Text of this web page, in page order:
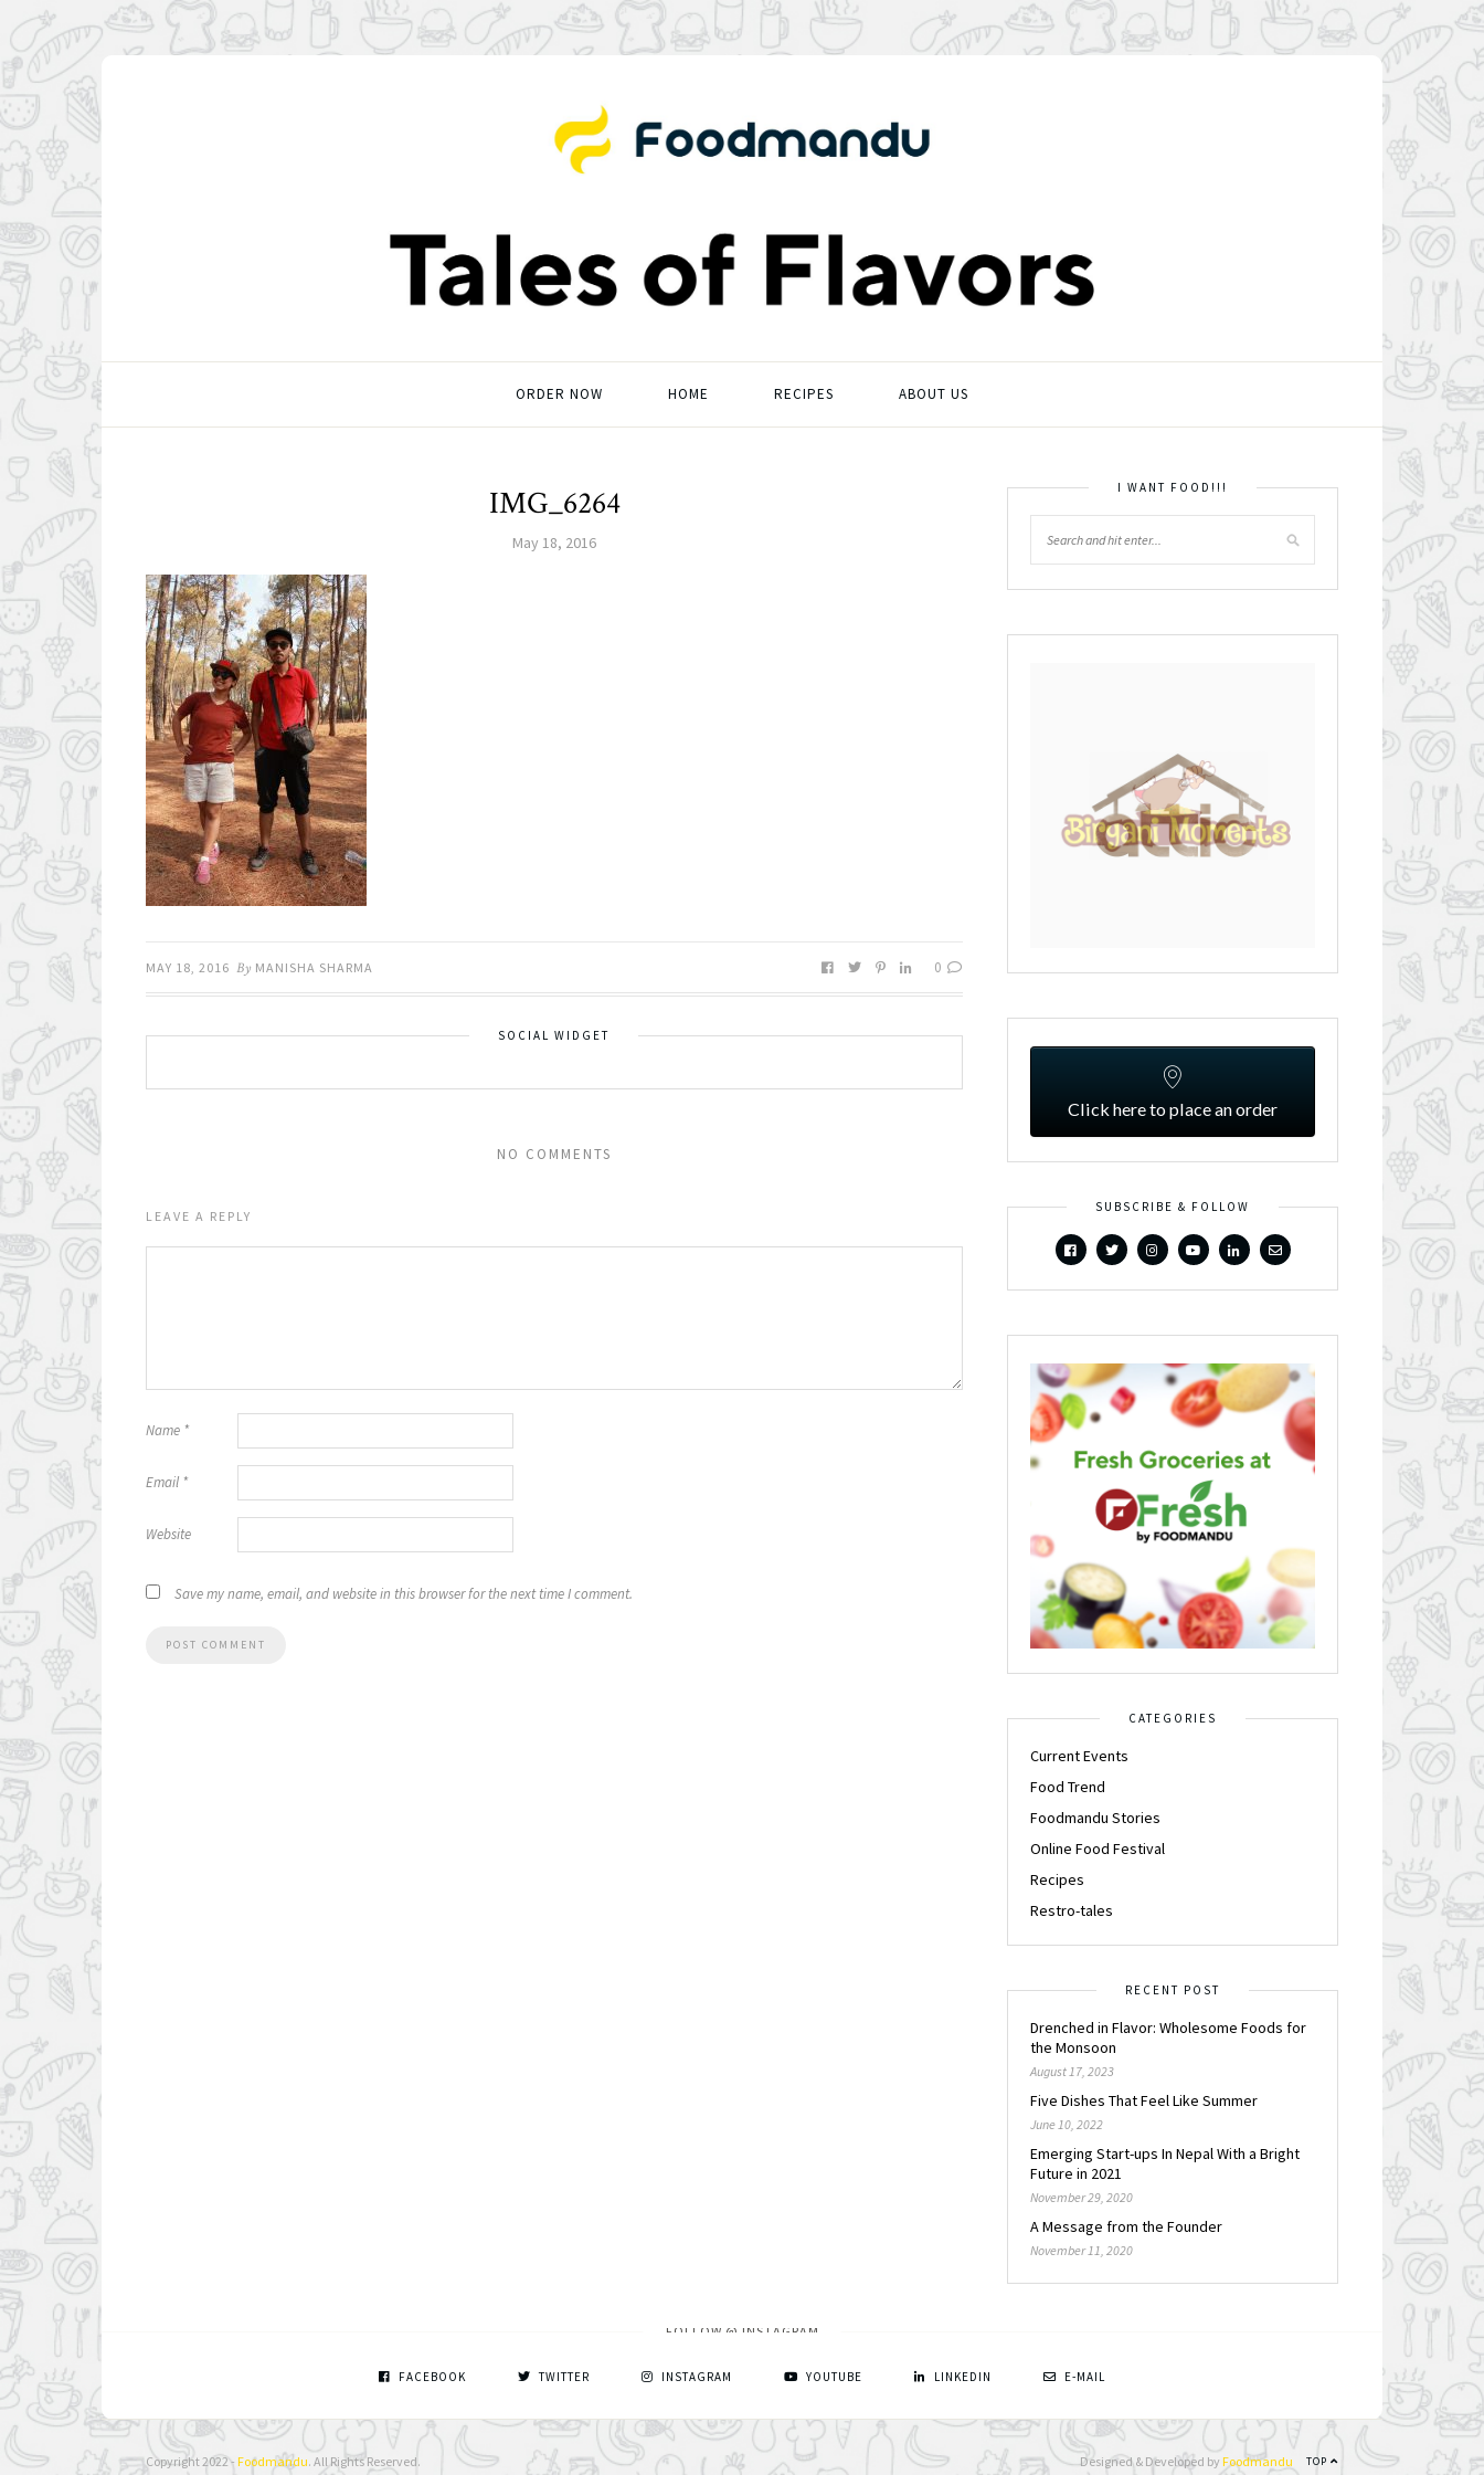
ORDER NOW HOME RECIPES ABOUT US
IMG_6264
May 18, 2016
MAY 18, 2016 By MANISHA SHARMA 0
SOCIAL WIDGET
NO COMMENTS
LEAVE A REPLY
Name *
Email *
Website
Save my name, email, and website in this browser for the next time I comment.
I WANT FOOD!!!
Click here to place an order
SUBSCRIBE & FOLLOW
CATEGORIES
Current Events
Food Trend
Foodmandu Stories
Online Food Festival
Recipes
Restro-tales
RECENT POST
Drenched in Flavor: Wholesome Foods for
the Monsoon
August 17, 2023
Five Dishes That Feel Like Summer
June 10, 2022
Emerging Start-ups In Nepal With a Bright
Future in 2021
November 29, 2020
A Message from the Founder
November 11, 2020
FOLLOW @ INSTAGRAM
FACEBOOK TWITTER INSTAGRAM YOUTUBE LINKEDIN E-MAIL
Copyright 2022 - Foodmandu. All Rights Reserved. TOP
Designed & Developed by Foodmandu